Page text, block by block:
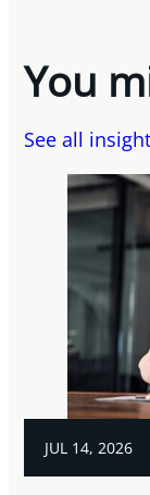
You
See all
JUL 14, 2026